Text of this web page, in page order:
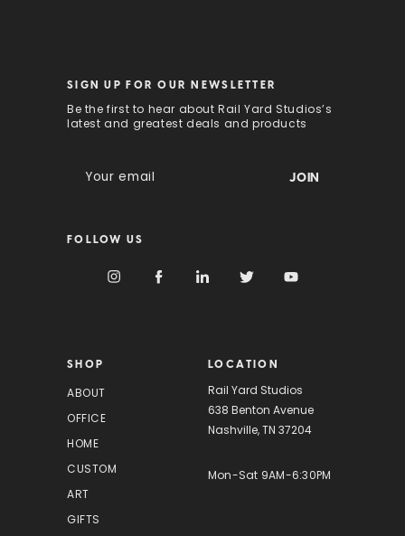
SIGN UP FOR OUR NEWSLETTER
Be the first to hear about Rail Yard Studios’s
latest and greatest deals and products
l
s
FOLLOW US
SHOP
ABOUT
OFFICE
HOME
CUSTOM
ART
GIFTS
LOCATION
Rail Yard Studios
638 Benton Avenue
Nashville, TN 37204
Mon-Sat 9AM-6:30PM